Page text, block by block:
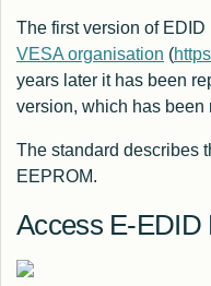
The first version of
VESA organisation (
years later it has been
version, which has been
The standard describes
EEPROM.
Access E-EDID